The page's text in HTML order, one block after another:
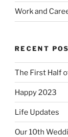
Work and
RECENT
The First Half
Happy 2023
Life Updates
Our 10th